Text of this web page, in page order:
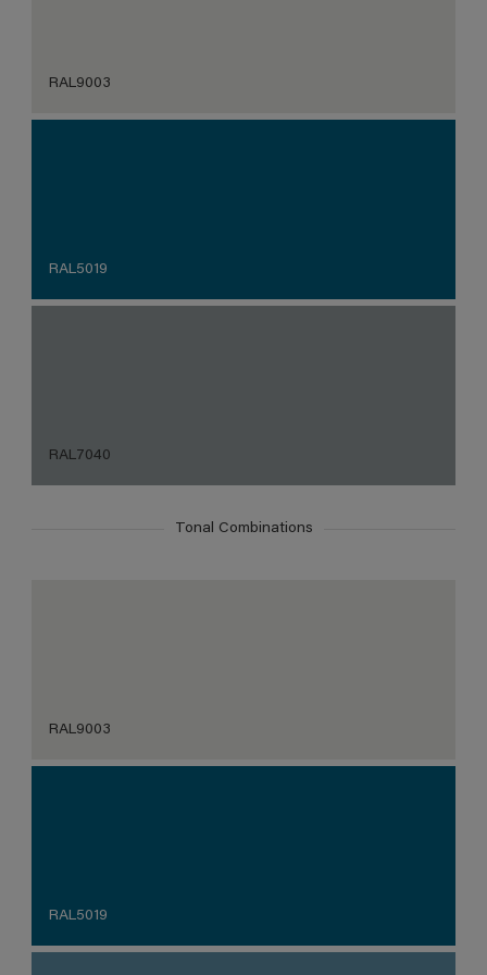
RAL9003
RAL5019
RAL7040
Tonal Combinations
RAL9003
RAL5019